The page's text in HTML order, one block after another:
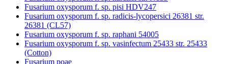
Fusarium oxysporum f. sp. pisi HDV247
Fusarium oxysporum f. sp. radicis-lycopersici 26381 str.
26381 (CL57)
Fusarium oxysporum f. sp. raphani 54005
Fusarium oxysporum f. sp. vasinfectum 25433 str. 25433
(Cotton)
Fusarium poae